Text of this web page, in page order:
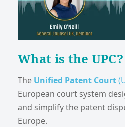
What is the UPC?
The Unified Patent Court
European court system
and simplify the patent
Europe.